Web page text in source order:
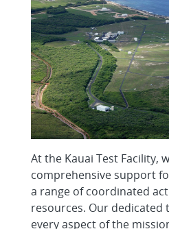
At the Kauai Test Facility,
comprehensive support
a range of coordinated
resources. Our dedicated
every aspect of the